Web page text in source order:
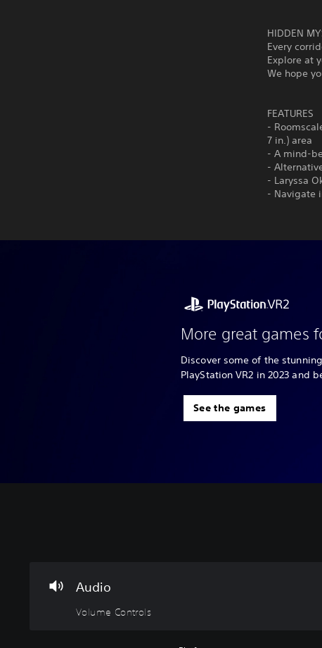
HIDDEN
Every
Explore at
We hope
FEATURES
-
7 in.) area
- A mind-
-
- Laryssa
- Navigate
More great games
Discover some of the
PlayStation VR2 in 2023 and
See the games
Audio
Volume Controls
m
C